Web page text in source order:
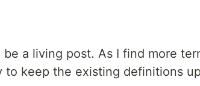
be a living post. As I find more
to keep the existing definitions